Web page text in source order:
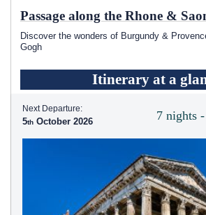
Passage along the Rhone &
Discover the wonders of Burgundy &
Gogh
Itinerary at a
7 nights
Next Departure:
5 October 2026